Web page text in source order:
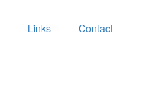
Links Contact